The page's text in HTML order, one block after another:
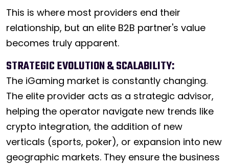
This is where most providers end their
relationship, but an elite B2B partner's value
becomes truly apparent.
STRATEGIC EVOLUTION & SCALABILITY:
The iGaming market is constantly changing.
The elite provider acts as a strategic advisor,
helping the operator navigate new trends like
crypto integration, the addition of new
verticals (sports, poker), or expansion into new
geographic markets. They ensure the business